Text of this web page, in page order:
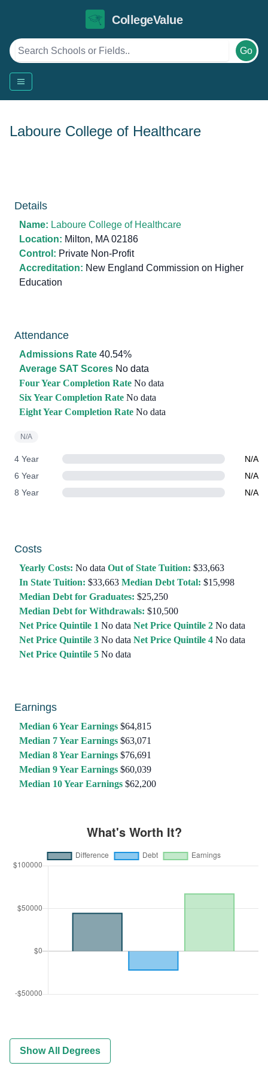
CollegeValue
Go
Laboure College of Healthcare
Details
Name: Laboure College of Healthcare
Location: Milton, MA 02186
Control: Private Non-Profit
Accreditation: New England Commission on Higher
Education
Attendance
Admissions Rate 40.54%
Average SAT Scores No data
Four Year Completion Rate No data
Six Year Completion Rate No data
Eight Year Completion Rate No data
N/A
4 Year
N/A
6 Year
N/A
8 Year
N/A
Costs
Yearly Costs: No data Out of State Tuition: $33,663
In State Tuition: $33,663 Median Debt Total: $15,998
Median Debt for Graduates: $25,250
Median Debt for Withdrawals: $10,500
Net Price Quintile 1 No data Net Price Quintile 2 No data
Net Price Quintile 3 No data Net Price Quintile 4 No data
Net Price Quintile 5 No data
Earnings
Median 6 Year Earnings $64,815
Median 7 Year Earnings $63,071
Median 8 Year Earnings $76,691
Median 9 Year Earnings $60,039
Median 10 Year Earnings $62,200
Show All Degrees